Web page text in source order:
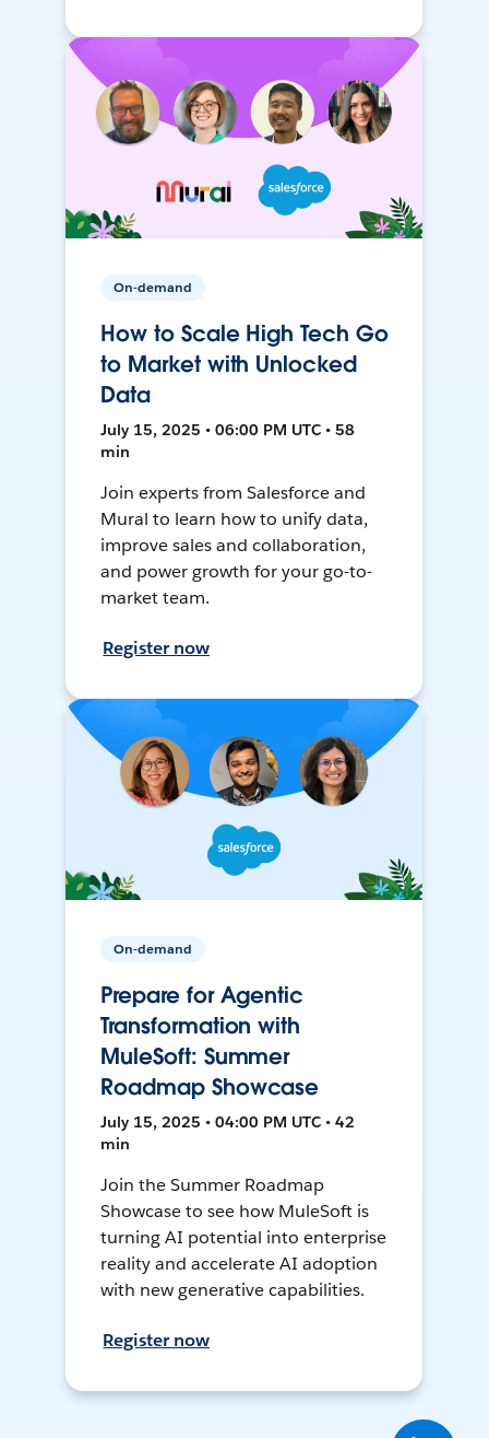
On-demand
How to Scale High Tech Go
to Market with Unlocked
Data
July 15, 2025 • 06:00 PM UTC • 58
min
Join experts from Salesforce and
Mural to learn how to unify data,
improve sales and collaboration,
and power growth for your go-to-
market team.
Register now
On-demand
Prepare for Agentic
Transformation with
MuleSoft: Summer
Roadmap Showcase
July 15, 2025 • 04:00 PM UTC • 42
min
Join the Summer Roadmap
Showcase to see how MuleSoft is
turning AI potential into enterprise
reality and accelerate AI adoption
with new generative capabilities.
Register now